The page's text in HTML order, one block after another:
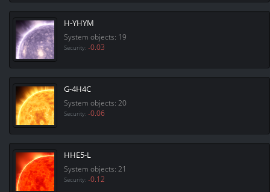
H-YHYM
System objects: 19
Security: -0.03
G-4H4C
System objects: 20
Security: -0.06
HHE5-L
System objects: 21
Security: -0.12